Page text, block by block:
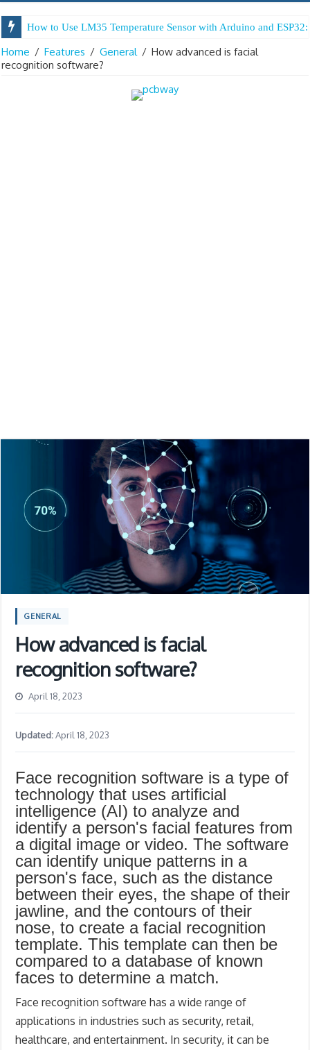
How to Use LM35 Temperature Sensor with Arduino and
Home / Features / General / How advanced is facial
recognition software?
GENERAL
How advanced is facial
recognition software?
April 18, 2023
Updated:April 18, 2023
Face recognition software is a type of
technology that uses artificial
intelligence (AI) to analyze and
identify a person's facial features from
a digital image or video. The software
can identify unique patterns in a
person's face, such as the distance
between their eyes, the shape of their
jawline, and the contours of their
nose, to create a facial recognition
template. This template can then be
compared to a database of known
faces to determine a match.
Face recognition software has a wide range of
applications in industries such as security, retail,
healthcare, and entertainment. In security, it can be